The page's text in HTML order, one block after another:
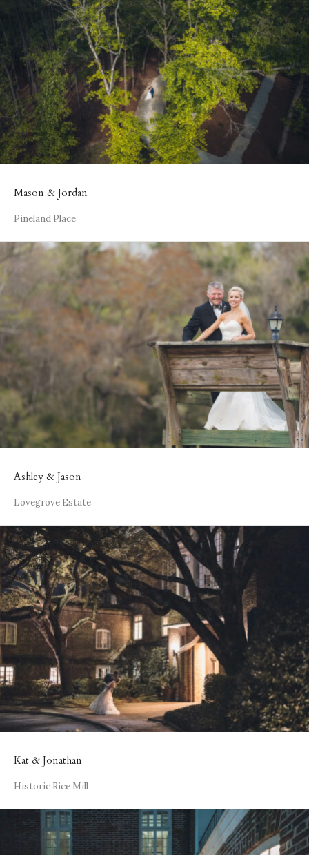
Mason & Jordan
Pineland Place
Ashley & Jason
Lovegrove Estate
Kat & Jonathan
Historic Rice Mill